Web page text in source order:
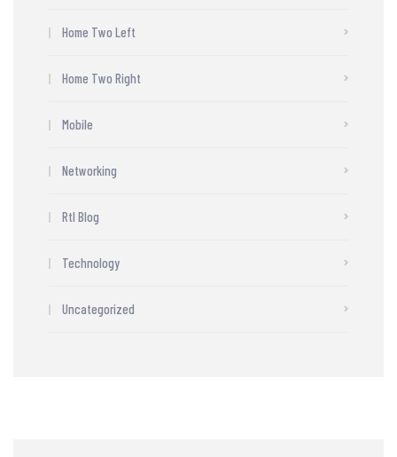
Home Two Left
Home Two Right
Mobile
Networking
Rtl Blog
Technology
Uncategorized